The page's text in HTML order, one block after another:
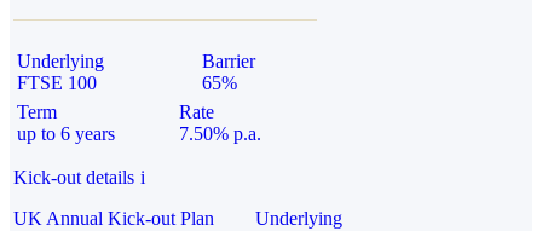
Underlying
FTSE 100
Barrier
65%
Term
up to 6 years
Rate
7.50% p.a.
Kick-out details i
UK Annual Kick-out Plan
Underlying